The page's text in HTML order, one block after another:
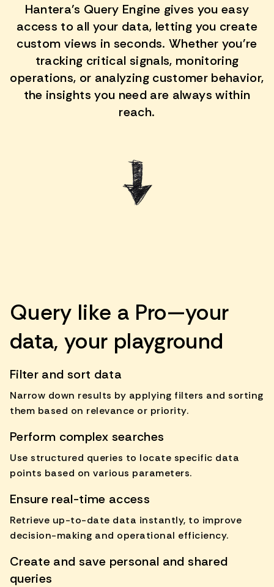
Hantera's Query Engine gives you easy
access to all your data, letting you create
custom views in seconds. Whether you're
tracking critical signals, monitoring
operations, or analyzing customer behavior,
the insights you need are always within
reach.
Query like a Pro—your
data, your playground
Filter and sort data
Narrow down results by applying filters and sorting
them based on relevance or priority.
Perform complex searches
Use structured queries to locate specific data
points based on various parameters.
Ensure real-time access
Retrieve up-to-date data instantly, to improve
decision-making and operational efficiency.
Create and save personal and shared
queries